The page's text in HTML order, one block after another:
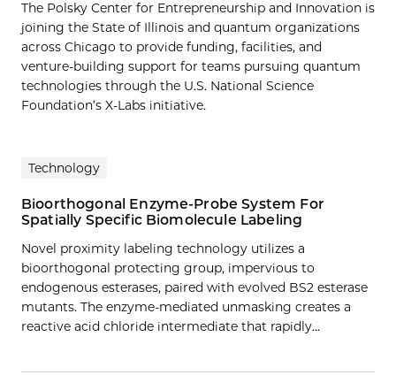
The Polsky Center for Entrepreneurship and Innovation is
joining the State of Illinois and quantum organizations
across Chicago to provide funding, facilities, and
venture-building support for teams pursuing quantum
technologies through the U.S. National Science
Foundation’s X-Labs initiative.
Technology
Bioorthogonal Enzyme-Probe System For
Spatially Specific Biomolecule Labeling
Novel proximity labeling technology utilizes a
bioorthogonal protecting group, impervious to
endogenous esterases, paired with evolved BS2 esterase
mutants. The enzyme-mediated unmasking creates a
reactive acid chloride intermediate that rapidly…